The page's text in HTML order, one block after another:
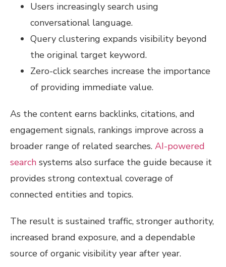
Users increasingly search using
conversational language.
Query clustering expands visibility beyond
the original target keyword.
Zero-click searches increase the importance
of providing immediate value.
As the content earns backlinks, citations, and
engagement signals, rankings improve across a
broader range of related searches. AI-powered
search systems also surface the guide because it
provides strong contextual coverage of
connected entities and topics.
The result is sustained traffic, stronger authority,
increased brand exposure, and a dependable
source of organic visibility year after year.